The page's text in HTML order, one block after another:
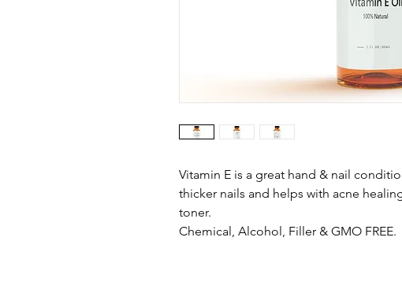
Vitamin E is a great hand & nail
thicker nails and helps with acne
toner.
Chemical, Alcohol, Filler & GMO FREE.